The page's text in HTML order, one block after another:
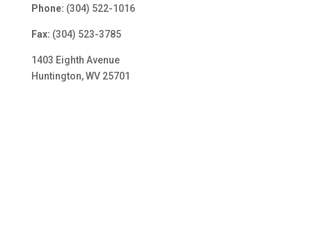
Phone: (304) 522-1016
Fax: (304) 523-3785
1403 Eighth Avenue
Huntington, WV 25701